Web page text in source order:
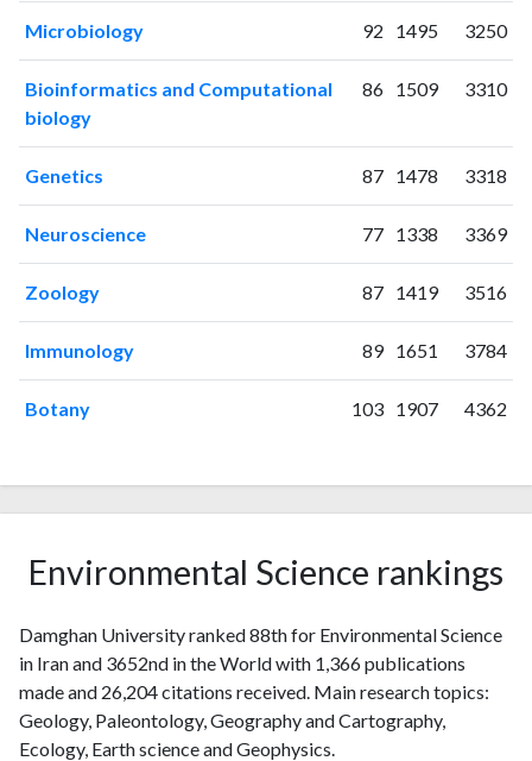
2018151
1822
2019152
2020153
3226
2021 208
4020
2022186
2024 155
Microbiology 92 1495 3250
Bioinformatics and Computational
biology
86 1509 3310
Genetics 87 1478 3318
Neuroscience 77 1338 3369
Zoology 87 1419 3516
Immunology 89 1651 3784
Botany 103 1907 4362
Environmental Science rankings
Damghan University ranked 88th for Environmental Science
in Iran and 3652nd in the World with 1,366 publications
made and 26,204 citations received. Main research topics:
Geology, Paleontology, Geography and Cartography,
Ecology, Earth science and Geophysics.